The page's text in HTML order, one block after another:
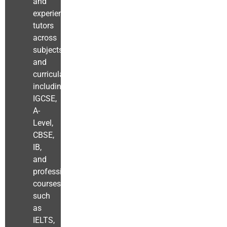
experienced
tutors
across
subjects
and
curricula
including
IGCSE,
A-
Level,
CBSE,
IB,
and
professional
courses
such
as
IELTS,